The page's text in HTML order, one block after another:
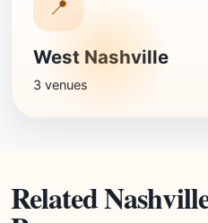
📍
West Nashville
3 venues
Related